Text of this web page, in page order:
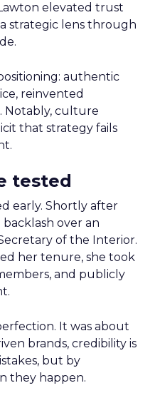
elevated trust
strategic lens through
authentic
reinvented
Notably, culture
that strategy fails
tested
early. Shortly after
backlash over an
of the Interior.
her tenure, she took
and publicly
It was about
brands, credibility is
but by
they happen.